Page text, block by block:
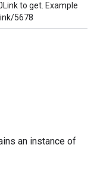
to get. Example
5678
an instance of